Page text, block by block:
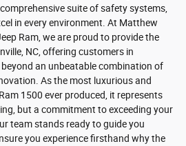
suite of safety systems,
in every environment. At Matthew
Ram, we are proud to provide the
NC, offering customers in
an unbeatable combination of
As the most luxurious and
1500 ever produced, it represents
but a commitment to exceeding your
team stands ready to guide you
you experience firsthand why the